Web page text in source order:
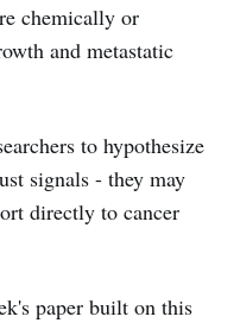
chemically or
and metastatic
to hypothesize
signals - they may
directly to cancer
paper built on this